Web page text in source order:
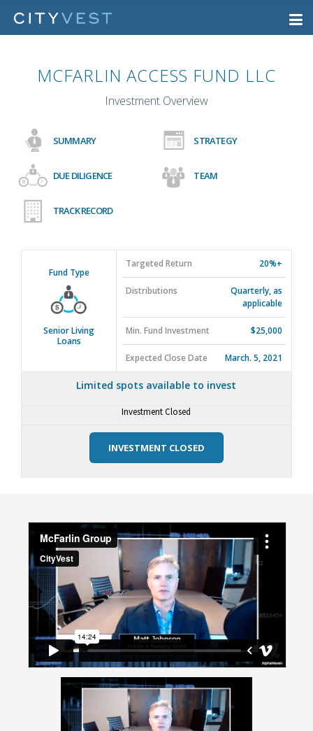
MCFARLIN ACCESS FUND LLC
Investment Overview
SUMMARY STRATEGY
DUE DILIGENCE TEAM
TRACK RECORD
Fund Type
Senior Living
Loans
Targeted Return 20%+
Distributions
Quarterly, as
applicable
Min. Fund Investment $25,000
Expected Close Date March. 5, 2021
Limited spots available to invest
Investment Closed
INVESTMENT CLOSED